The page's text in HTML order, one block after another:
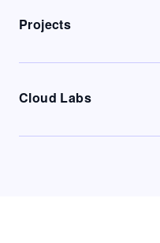
Projects
Cloud Labs